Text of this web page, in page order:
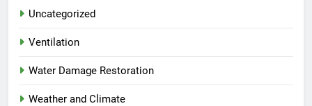
Uncategorized
Ventilation
Water Damage Restoration
Weather and Climate